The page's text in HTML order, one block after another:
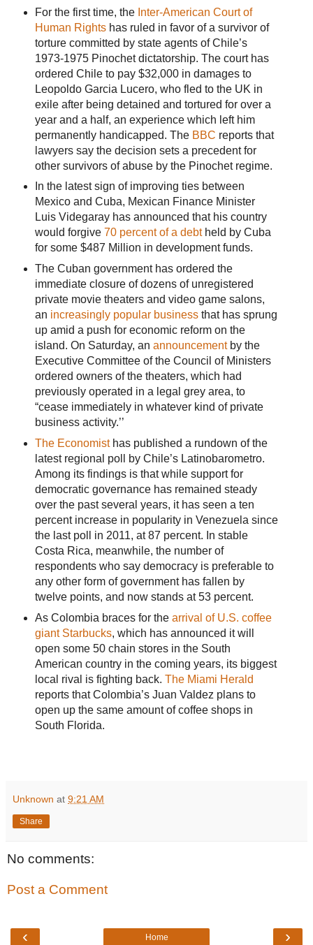
For the first time, the Inter-American Court of
Human Rightshas ruled in favor of a survivor of
torture committed by state agents of Chile’s
1973-1975 Pinochet dictatorship. The court has
ordered Chile to pay $32,000 in damages to
Leopoldo Garcia Lucero, who fled to the UK in
exile after being detained and tortured for over a
year and a half, an experience which left him
permanently handicapped. TheBBC reports that
lawyers say the decision sets a precedent for
other survivors of abuse by the Pinochet regime.
In the latest sign of improving ties between
Mexico and Cuba, Mexican Finance Minister
Luis Videgaray has announced that his country
would forgive 70 percent of a debtheld by Cuba
for some $487 Million in development funds.
The Cuban government has ordered the
immediate closure of dozens of unregistered
private movie theaters and video game salons,
an increasingly popular businessthat has sprung
up amid a push for economic reform on the
island. On Saturday, an announcementby the
Executive Committee of the Council of Ministers
ordered owners of the theaters, which had
previously operated in a legal grey area, to
“cease immediately in whatever kind of private
business activity.’’
The Economisthas published a rundown of the
latest regional poll by Chile’s Latinobarometro.
Among its findings is that while support for
democratic governance has remained steady
over the past several years, it has seen a ten
percent increase in popularity in Venezuela since
the last poll in 2011, at 87 percent. In stable
Costa Rica, meanwhile, the number of
respondents who say democracy is preferable to
any other form of government has fallen by
twelve points, and now stands at 53 percent.
As Colombia braces for the arrival of U.S. coffee
giant Starbucks, which has announced it will
open some 50 chain stores in the South
American country in the coming years, its biggest
local rival is fighting back. The Miami Herald
reports that Colombia’s Juan Valdez plans to
open up the same amount of coffee shops in
South Florida.
Unknown at 9:21 AM
Share
No comments:
Post a Comment
‹ ›
Home